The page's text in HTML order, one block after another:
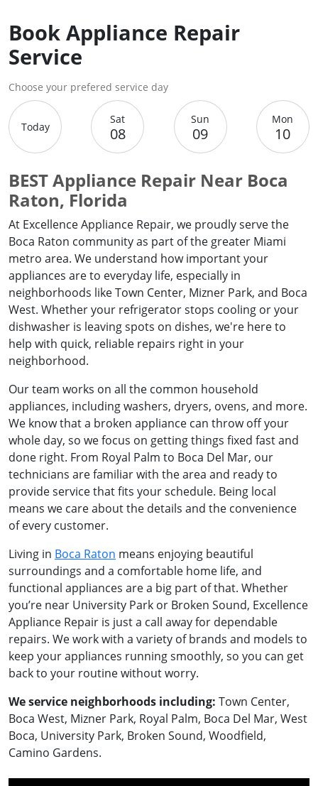
Book Appliance Repair
Service
Choose your prefered service day
Today
Sat
08
Sun
09
Mon
10
BEST Appliance Repair Near Boca
Raton, Florida
At Excellence Appliance Repair, we proudly serve the
Boca Raton community as part of the greater Miami
metro area. We understand how important your
appliances are to everyday life, especially in
neighborhoods like Town Center, Mizner Park, and Boca
West. Whether your refrigerator stops cooling or your
dishwasher is leaving spots on dishes, we're here to
help with quick, reliable repairs right in your
neighborhood.
Our team works on all the common household
appliances, including washers, dryers, ovens, and more.
We know that a broken appliance can throw off your
whole day, so we focus on getting things fixed fast and
done right. From Royal Palm to Boca Del Mar, our
technicians are familiar with the area and ready to
provide service that fits your schedule. Being local
means we care about the details and the convenience
of every customer.
Living in Boca Raton means enjoying beautiful
surroundings and a comfortable home life, and
functional appliances are a big part of that. Whether
you’re near University Park or Broken Sound, Excellence
Appliance Repair is just a call away for dependable
repairs. We work with a variety of brands and models to
keep your appliances running smoothly, so you can get
back to your routine without worry.
We service neighborhoods including: Town Center,
Boca West, Mizner Park, Royal Palm, Boca Del Mar, West
Boca, University Park, Broken Sound, Woodfield,
Camino Gardens.